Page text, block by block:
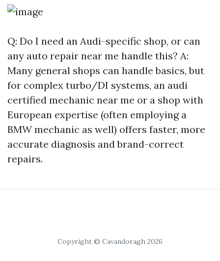
Q: Do I need an Audi-specific shop, or can
any auto repair near me handle this? A:
Many general shops can handle basics, but
for complex turbo/DI systems, an audi
certified mechanic near me or a shop with
European expertise (often employing a
BMW mechanic as well) offers faster, more
accurate diagnosis and brand-correct
repairs.
Copyright © Cavandoragh 2026